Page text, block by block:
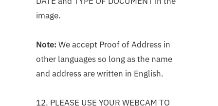
image.
Note: We accept Proof of Address in
other languages so long as the name
and address are written in English.
12. PLEASE USE YOUR WEBCAM TO